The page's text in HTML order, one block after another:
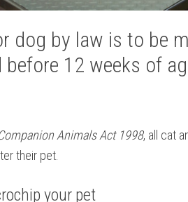
dog by law is to be
before 12 weeks of
Animals Act 1998, all cat
their pet.
your pet